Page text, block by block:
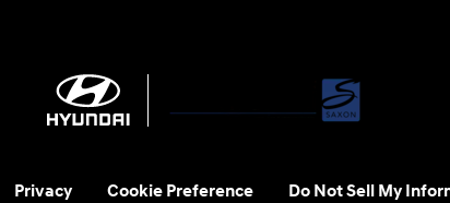
Privacy Cookie Preference Do Not Sell My